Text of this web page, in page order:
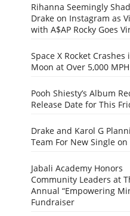
Rihanna Seemingly
Drake on Instagram as
with A$AP Rocky Goes
Space X Rocket Crashes
Moon at Over 5,000 MPH
Pooh Shiesty’s Album
Release Date for This
Drake and Karol G
Team For New Single
Jabali Academy Honors
Community Leaders at
Annual “Empowering
Fundraiser